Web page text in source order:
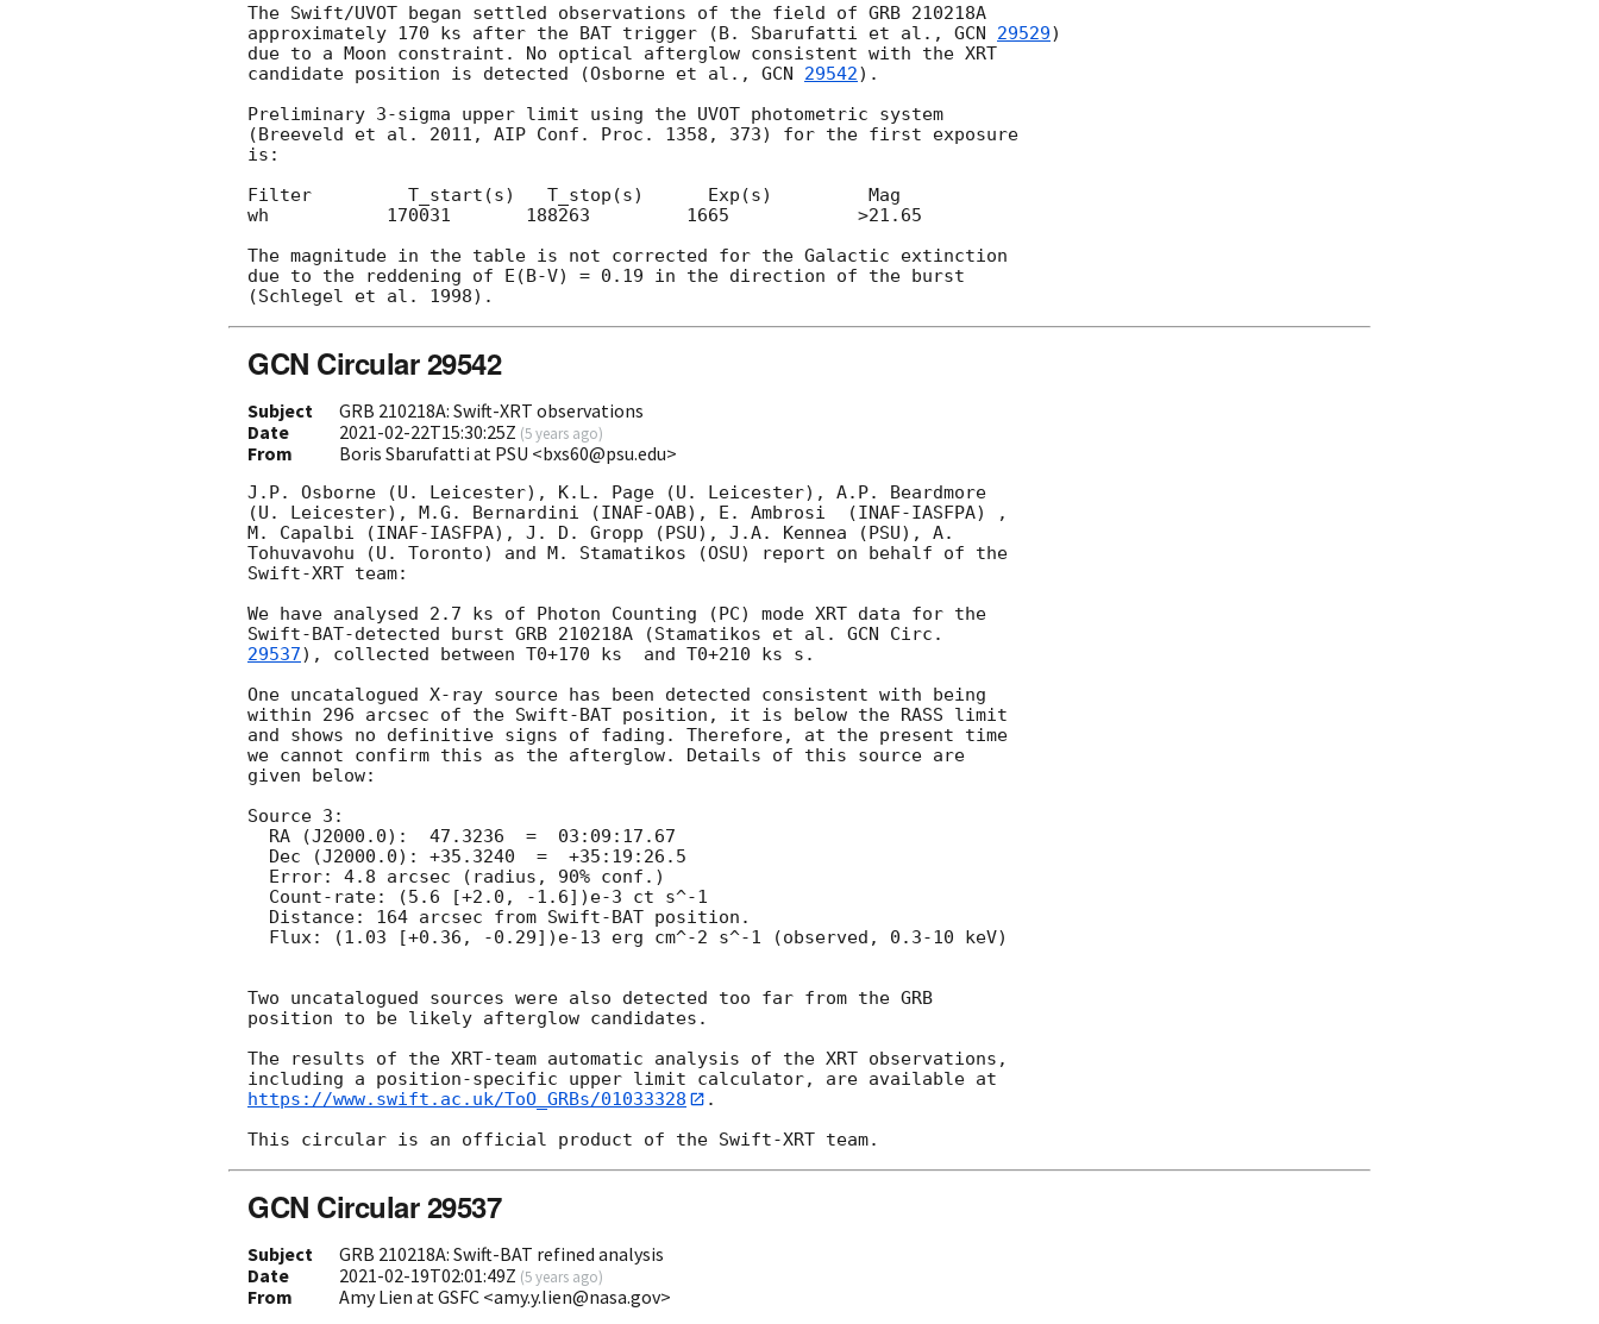
The Swift/UVOT began settled observations of the field of GRB 210218A
approximately 170 ks after the BAT trigger (B. Sbarufatti et al., GCN 29529)
due to a Moon constraint. No optical afterglow consistent with the XRT
candidate position is detected (Osborne et al., GCN 29542).
Preliminary 3-sigma upper limit using the UVOT photometric system
(Breeveld et al. 2011, AIP Conf. Proc. 1358, 373) for the first exposure
is:
Filter         T_start(s)   T_stop(s)      Exp(s)         Mag
wh           170031       188263         1665            >21.65
The magnitude in the table is not corrected for the Galactic extinction
due to the reddening of E(B-V) = 0.19 in the direction of the burst
GCN Circular 29542
Subject
GRB 210218A: Swift-XRT observations
Date
2021-02-22T15:30:25Z (5 years ago)
From Boris Sbarufatti at PSU <bxs60@psu.edu>
J.P. Osborne (U. Leicester), K.L. Page (U. Leicester), A.P. Beardmore
(U. Leicester), M.G. Bernardini (INAF-OAB), E. Ambrosi	(INAF-IASFPA) ,
M. Capalbi (INAF-IASFPA), J. D. Gropp (PSU), J.A. Kennea (PSU), A.
Tohuvavohu (U. Toronto) and M. Stamatikos (OSU) report on behalf of the
Swift-XRT team:
We have analysed 2.7 ks of Photon Counting (PC) mode XRT data for the
Swift-BAT-detected burst GRB 210218A (Stamatikos et al.
29537), collected between T0+170 ks  and T0+210 ks s.
One uncatalogued X-ray source has been detected consistent with being
within 296 arcsec of the Swift-BAT position, it is below the RASS limit
and shows no definitive signs of fading. Therefore, at the present time
we cannot confirm this as the afterglow. Details of this source are
given below:
Source 3:
Two uncatalogued sources were also detected too far from the GRB
position to be likely afterglow candidates.
The results of the XRT-team automatic analysis of the XRT observations,
https://www.swift.ac.uk/ToO_GRBs/01033328
.
GCN Circular 29537
Subject
GRB 210218A: Swift-BAT refined analysis
Date
2021-02-19T02:01:49Z (5 years ago)
From Amy Lien at GSFC <amy.y.lien@nasa.gov>